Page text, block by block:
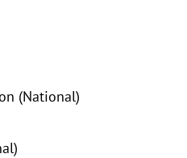
(National)